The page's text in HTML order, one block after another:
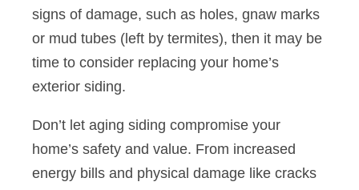
signs of damage, such as holes, gnaw marks
or mud tubes (left by termites), then it may be
time to consider replacing your home’s
exterior siding.
Don’t let aging siding compromise your
home’s safety and value. From increased
energy bills and physical damage like cracks